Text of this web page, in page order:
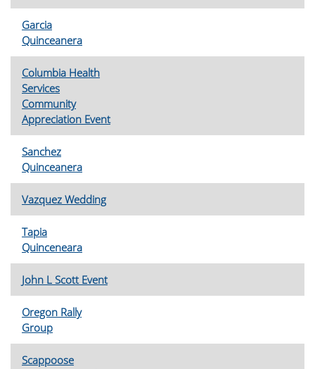
Garcia
Quinceanera
Columbia Health
Services
Community
Appreciation Event
Sanchez
Quinceanera
Vazquez Wedding
Tapia
Quinceneara
John L Scott Event
Oregon Rally
Group
Scappoose